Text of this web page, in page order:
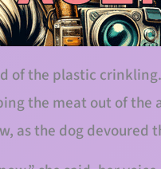
of the plastic
the meat out of
as the dog devoured